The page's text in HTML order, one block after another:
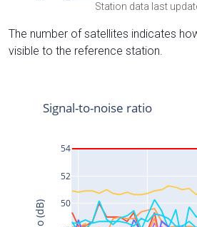
Station data last
The number of satellites indicates
visible to the reference station.